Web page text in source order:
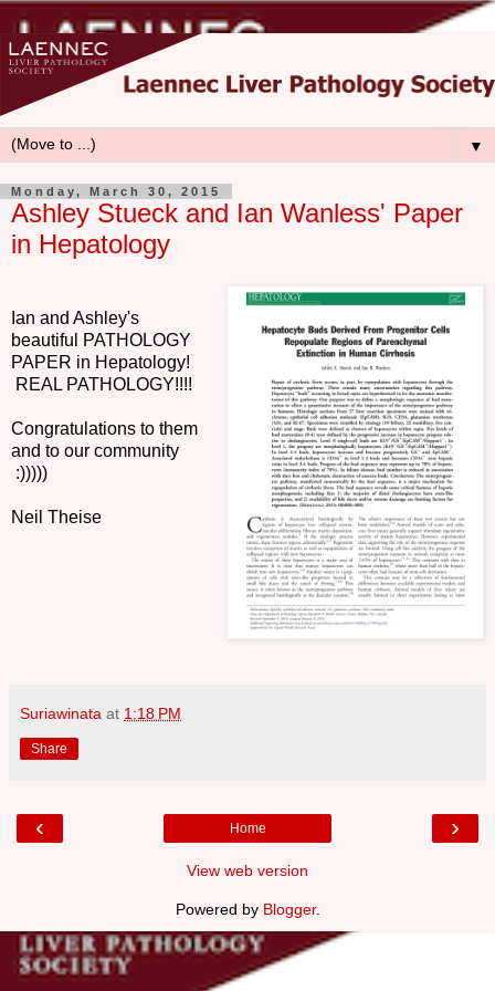
▼
Monday, March 30, 2015
Ashley Stueck and Ian Wanless' Paper
in Hepatology
Ian and Ashley's
beautiful PATHOLOGY
PAPER in Hepatology!
REAL PATHOLOGY!!!!
Congratulations to them
and to our community
:)))))
Neil Theise
Suriawinata at 1:18 PM
Share
‹ ›
Home
View web version
Powered by Blogger.